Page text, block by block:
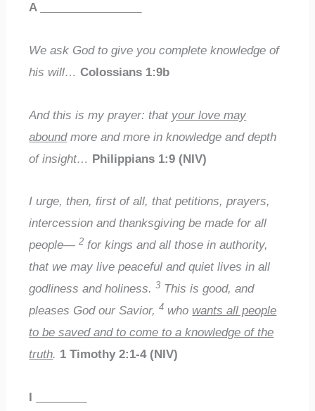
A
We ask God to give you complete knowledge of
his will…Colossians 1:9b
And this is my prayer: that your love may
aboundmore and more in knowledge and depth
of insight… Philippians 1:9 (NIV)
I urge, then, first of all, that petitions, prayers,
intercession and thanksgiving be made for all
people—2 for kings and all those in authority,
that we may live peaceful and quiet lives in all
godliness and holiness.3 This is good, and
pleases God our Savior,4 who wants all people
to be saved and to come to a knowledge of the
truth. 1 Timothy 2:1-4 (NIV)
I